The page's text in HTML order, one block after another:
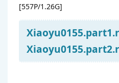
[557P/1.26G]